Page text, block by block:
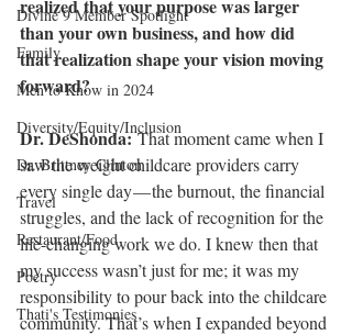
Divine 9 Member Spotlight
Family
Men to Know in 2024
Diversity/Equity/Inclusion
Dr. Brittney Clinton
Travel
Restaurant/Food
Poetry
Thati's Testimonies
realized that your purpose was larger
than your own business, and how did
that realization shape your vision moving
forward?
Dr. DeShonda: That moment came when I
saw the weight childcare providers carry
every single day — the burnout, the financial
struggles, and the lack of recognition for the
life-changing work we do. I knew then that
my success wasn’t just for me; it was my
responsibility to pour back into the childcare
community. That’s when I expanded beyond